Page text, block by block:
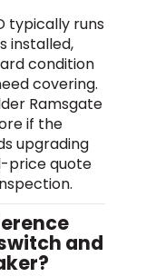
typically runs
installed,
condition
covering.
Ramsgate
if the
upgrading
price quote
and